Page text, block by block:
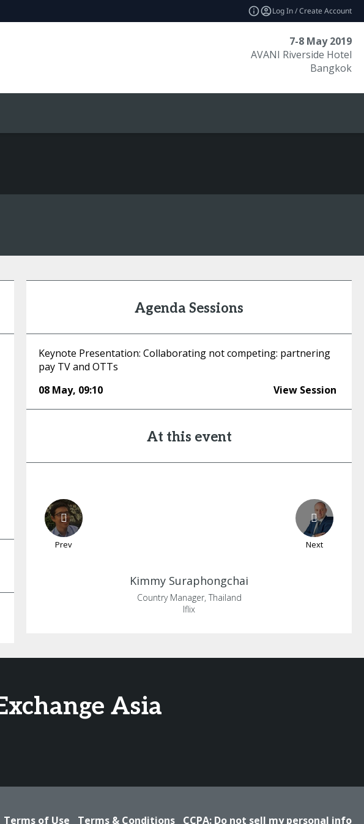
Log In / Create Account
7-8 May 2019
AVANI Riverside Hotel
Bangkok
Agenda Sessions
Keynote Presentation: Collaborating not competing: partnering
pay TV and OTTs
08 May, 09:10 View Session
At this event
Prev Next
Kimmy Suraphongchai
Country Manager, Thailand
Iflix
Asia
Terms of Use Terms & Conditions CCPA: Do not sell my personal info